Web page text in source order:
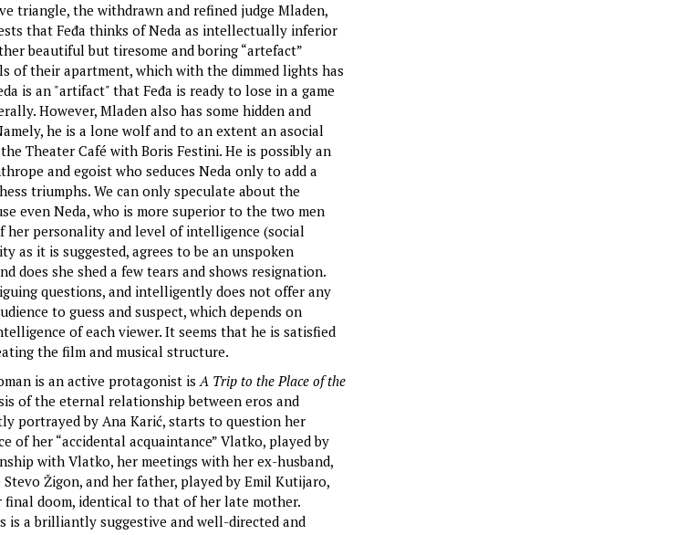
triangle, the withdrawn and refined judge Mladen,
that Feđa thinks of Neda as intellectually inferior
beautiful but tiresome and boring “artefact”
of their apartment, which with the dimmed lights has
is an "artifact" that Feđa is ready to lose in a game
However, Mladen also has some hidden and
he is a lone wolf and to an extent an asocial
Theater Café with Boris Festini. He is possibly an
and egoist who seduces Neda only to add a
triumphs. We can only speculate about the
even Neda, who is more superior to the two men
her personality and level of intelligence (social
as it is suggested, agrees to be an unspoken
does she shed a few tears and shows resignation.
questions, and intelligently does not offer any
to guess and suspect, which depends on
of each viewer. It seems that he is satisfied
the film and musical structure.
is an active protagonist isA Trip to the Place of the
of the eternal relationship between eros and
portrayed by Ana Karić, starts to question her
of her “accidental acquaintance” Vlatko, played by
with Vlatko, her meetings with her ex-husband,
Žigon, and her father, played by Emil Kutijaro,
doom, identical to that of her late mother.
is a brilliantly suggestive and well-directed and